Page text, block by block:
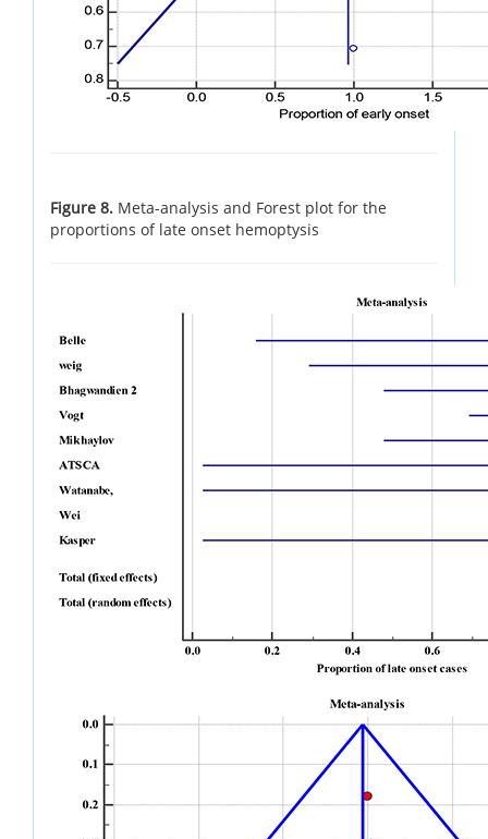
Figure 8. Meta-analysis and Forest plot for the
proportions of late onset hemoptysis